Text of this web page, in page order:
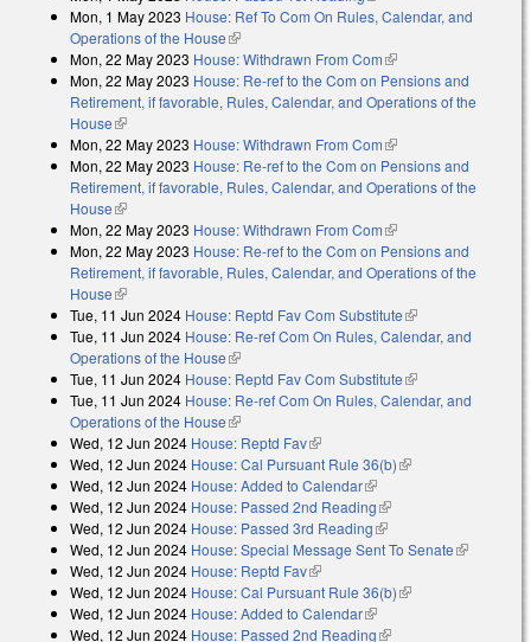
Mon, 1 May 2023 House: Ref To Com On Rules, Calendar, and
Operations of the House(link is external)
Mon, 22 May 2023 House: Withdrawn From Com(link is external)
Mon, 22 May 2023 House: Re-ref to the Com on Pensions and
Retirement, if favorable, Rules, Calendar, and Operations of the
House(link is external)
Mon, 22 May 2023 House: Withdrawn From Com(link is external)
Mon, 22 May 2023 House: Re-ref to the Com on Pensions and
Retirement, if favorable, Rules, Calendar, and Operations of the
House(link is external)
Mon, 22 May 2023 House: Withdrawn From Com(link is external)
Mon, 22 May 2023 House: Re-ref to the Com on Pensions and
Retirement, if favorable, Rules, Calendar, and Operations of the
House(link is external)
Tue, 11 Jun 2024 House: Reptd Fav Com Substitute(link is external)
Tue, 11 Jun 2024 House: Re-ref Com On Rules, Calendar, and
Operations of the House(link is external)
Tue, 11 Jun 2024 House: Reptd Fav Com Substitute(link is external)
Tue, 11 Jun 2024 House: Re-ref Com On Rules, Calendar, and
Operations of the House(link is external)
Wed, 12 Jun 2024 House: Reptd Fav(link is external)
Wed, 12 Jun 2024 House: Cal Pursuant Rule 36(b)(link is external)
Wed, 12 Jun 2024 House: Added to Calendar(link is external)
Wed, 12 Jun 2024 House: Passed 2nd Reading(link is external)
Wed, 12 Jun 2024 House: Passed 3rd Reading(link is external)
Wed, 12 Jun 2024 House: Special Message Sent To Senate(link is
Wed, 12 Jun 2024 House: Reptd Fav(link is external)
Wed, 12 Jun 2024 House: Cal Pursuant Rule 36(b)(link is external)
Wed, 12 Jun 2024 House: Added to Calendar(link is external)
Wed, 12 Jun 2024 House: Passed 2nd Reading(link is external)